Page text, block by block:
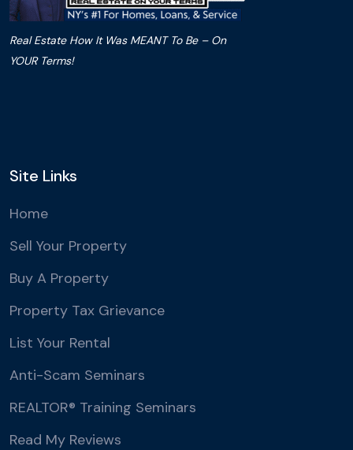
Real Estate How It Was MEANT To Be – On
YOUR Terms!
Site Links
Home
Sell Your Property
Buy A Property
Property Tax Grievance
List Your Rental
Anti-Scam Seminars
REALTOR® Training Seminars
Read My Reviews